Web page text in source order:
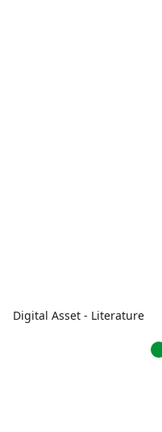
Digital Asset - Literature